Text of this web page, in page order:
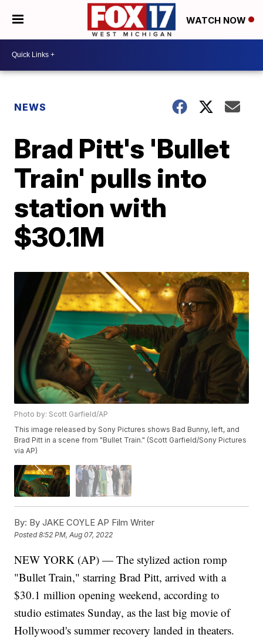
WATCH NOW
NEWS
Brad Pitt's 'Bullet
Train' pulls into
station with
$30.1M
Photo by: Scott Garfield/AP
This image released by Sony Pictures shows Bad Bunny, left, and
Brad Pitt in a scene from "Bullet Train." (Scott Garfield/Sony Pictures
via AP)
By: By JAKE COYLE AP Film Writer
Posted8:52 PM, Aug 07, 2022
NEW YORK (AP) — The stylized action romp
"Bullet Train," starring Brad Pitt, arrived with a
$30.1 million opening weekend, according to
studio estimates Sunday, as the last big movie of
Hollywood's summer recovery landed in theaters.